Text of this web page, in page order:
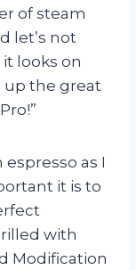
of steam
let’s not
looks on
up the great
espresso as I
it is to
with
Modification